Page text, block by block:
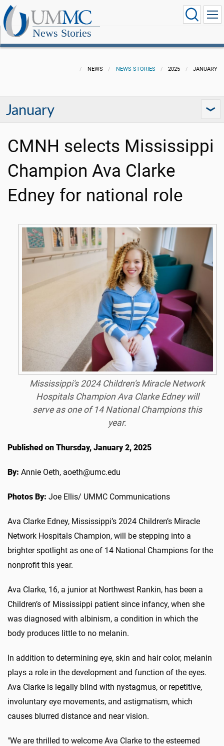
News Stories
NEWS NEWS STORIES 2025 JANUARY
January
CMNH selects Mississippi
Champion Ava Clarke
Edney for national role
Mississippi's 2024 Children's Miracle Network
Hospitals Champion Ava Clarke Edney will
serve as one of 14 National Champions this
year.
Published on Thursday, January 2, 2025
By: Annie Oeth, aoeth@umc.edu
Photos By: Joe Ellis/ UMMC Communications
Ava Clarke Edney, Mississippi’s 2024 Children’s Miracle
Network Hospitals Champion, will be stepping into a
brighter spotlight as one of 14 National Champions for the
nonprofit this year.
Ava Clarke, 16, a junior at Northwest Rankin, has been a
Children’s of Mississippi patient since infancy, when she
was diagnosed with albinism, a condition in which the
body produces little to no melanin.
In addition to determining eye, skin and hair color, melanin
plays a role in the development and function of the eyes.
Ava Clarke is legally blind with nystagmus, or repetitive,
involuntary eye movements, and astigmatism, which
causes blurred distance and near vision.
"We are thrilled to welcome Ava Clarke to the esteemed